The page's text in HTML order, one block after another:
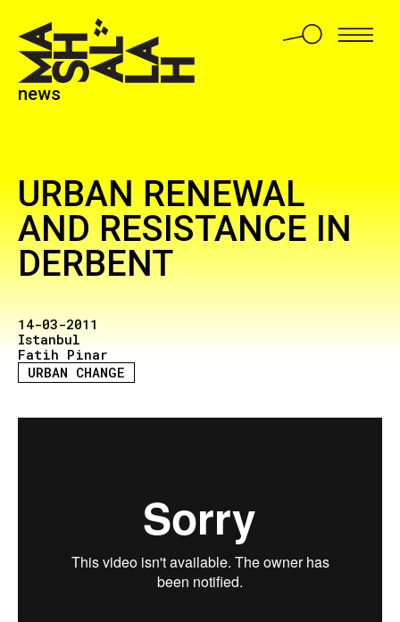
news
URBAN RENEWAL
AND RESISTANCE IN
DERBENT
14-03-2011
Istanbul
Fatih Pinar
URBAN CHANGE